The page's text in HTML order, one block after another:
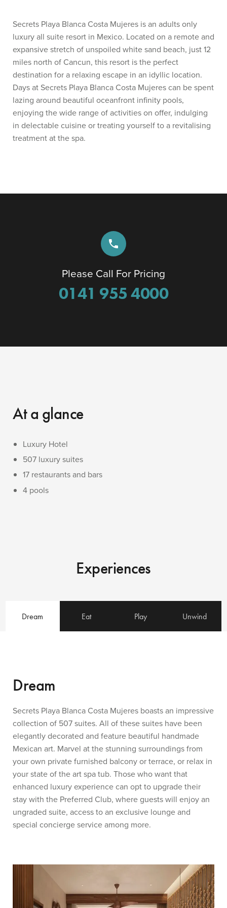
Secrets Playa Blanca Costa Mujeres is an adults only
luxury all suite resort in Mexico. Located on a remote and
expansive stretch of unspoiled white sand beach, just 12
miles north of Cancun, this resort is the perfect
destination for a relaxing escape in an idyllic location.
Days at Secrets Playa Blanca Costa Mujeres can be spent
lazing around beautiful oceanfront infinity pools,
enjoying the wide range of activities on offer, indulging
in delectable cuisine or treating yourself to a revitalising
treatment at the spa.
phone
Please Call For Pricing
0141 955 4000
At a glance
Luxury Hotel
507 luxury suites
17 restaurants and bars
4 pools
Experiences
Dream Eat Play Unwind
Dream
Secrets Playa Blanca Costa Mujeres boasts an impressive
collection of 507 suites. All of these suites have been
elegantly decorated and feature beautiful handmade
Mexican art. Marvel at the stunning surroundings from
your own private furnished balcony or terrace, or relax in
your state of the art spa tub. Those who want that
enhanced luxury experience can opt to upgrade their
stay with the Preferred Club, where guests will enjoy an
ungraded suite, access to an exclusive lounge and
special concierge service among more.